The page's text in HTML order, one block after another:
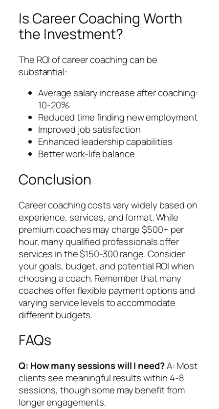
Is Career Coaching Worth
the Investment?
The ROI of career coaching can be
substantial:
Average salary increase after coaching:
10-20%
Reduced time finding new employment
Improved job satisfaction
Enhanced leadership capabilities
Better work-life balance
Conclusion
Career coaching costs vary widely based on
experience, services, and format. While
premium coaches may charge $500+ per
hour, many qualified professionals offer
services in the $150-300 range. Consider
your goals, budget, and potential ROI when
choosing a coach. Remember that many
coaches offer flexible payment options and
varying service levels to accommodate
different budgets.
FAQs
Q: How many sessions will I need?A: Most
clients see meaningful results within 4-8
sessions, though some may benefit from
longer engagements.